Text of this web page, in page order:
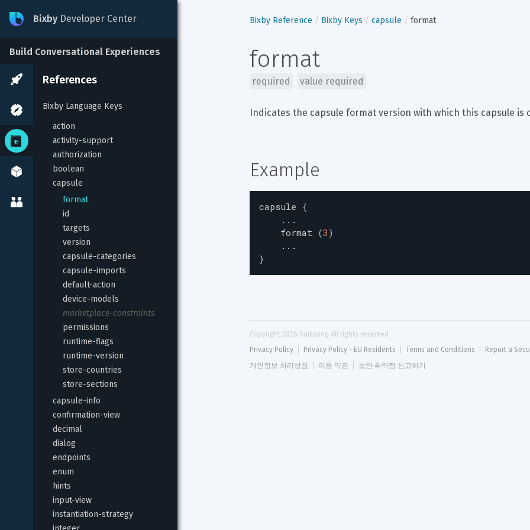
Bixby Developer Center
Build Conversational Experiences
References
Bixby Language Keys
action
activity-support
authorization
boolean
capsule
format
id
targets
version
capsule-categories
capsule-imports
default-action
device-models
marketplace-constraints
permissions
runtime-flags
runtime-version
store-countries
store-sections
capsule-info
confirmation-view
decimal
dialog
endpoints
enum
hints
input-view
instantiation-strategy
Bixby Reference Bixby Keys capsule format
format
required value required
Indicates the capsule format version with which this capsule is
Example
capsule {
...
format (3 )
...
}
Copyright 2026 Samsung All rights reserved
Privacy Policy
Privacy Policy - EU Residents Terms and Conditions Report a
개인정보 처리방침
이용 약관 보안 취약점 신고하기